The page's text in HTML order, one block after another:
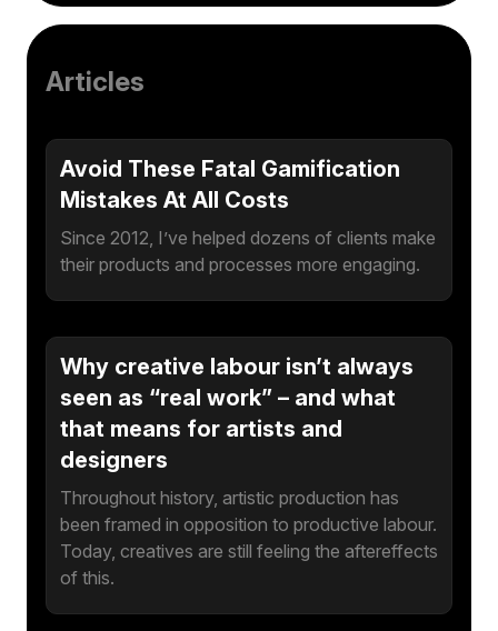
Articles
Avoid These Fatal Gamification
Mistakes At All Costs
Since 2012, I’ve helped dozens of clients make
their products and processes more engaging.
Why creative labour isn’t always
seen as “real work” – and what
that means for artists and
designers
Throughout history, artistic production has
been framed in opposition to productive labour.
Today, creatives are still feeling the aftereffects
of this.